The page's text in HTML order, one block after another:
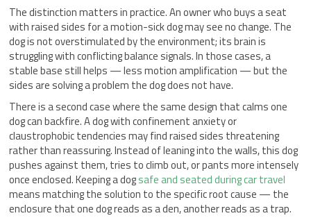
The distinction matters in practice. An owner who buys a seat
with raised sides for a motion-sick dog may see no change. The
dog is not overstimulated by the environment; its brain is
struggling with conflicting balance signals. In those cases, a
stable base still helps — less motion amplification — but the
sides are solving a problem the dog does not have.
There is a second case where the same design that calms one
dog can backfire. A dog with confinement anxiety or
claustrophobic tendencies may find raised sides threatening
rather than reassuring. Instead of leaning into the walls, this dog
pushes against them, tries to climb out, or pants more intensely
once enclosed. Keeping a dogsafe and seated during car travel
means matching the solution to the specific root cause — the
enclosure that one dog reads as a den, another reads as a trap.